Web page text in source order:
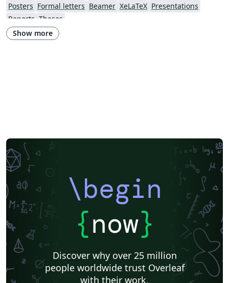
Posters Formal letters Beamer XeLaTeX Presentations
Reports Theses
Show more
\begin
{now}
Discover why over 25 million
people worldwide trust Overleaf
with their work.